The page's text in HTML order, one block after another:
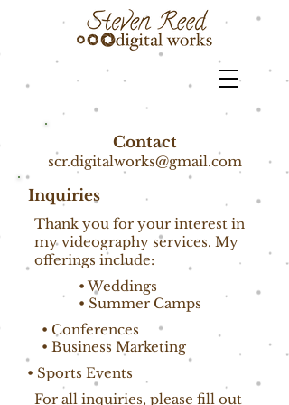
Contact
scr.digitalworks@gmail.com
Inquiries
Thank you for your interest in
my videography services. My
offerings include:
• Weddings
• Summer Camps
• Conferences
• Business Marketing
• Sports Events
For all inquiries, please fill out